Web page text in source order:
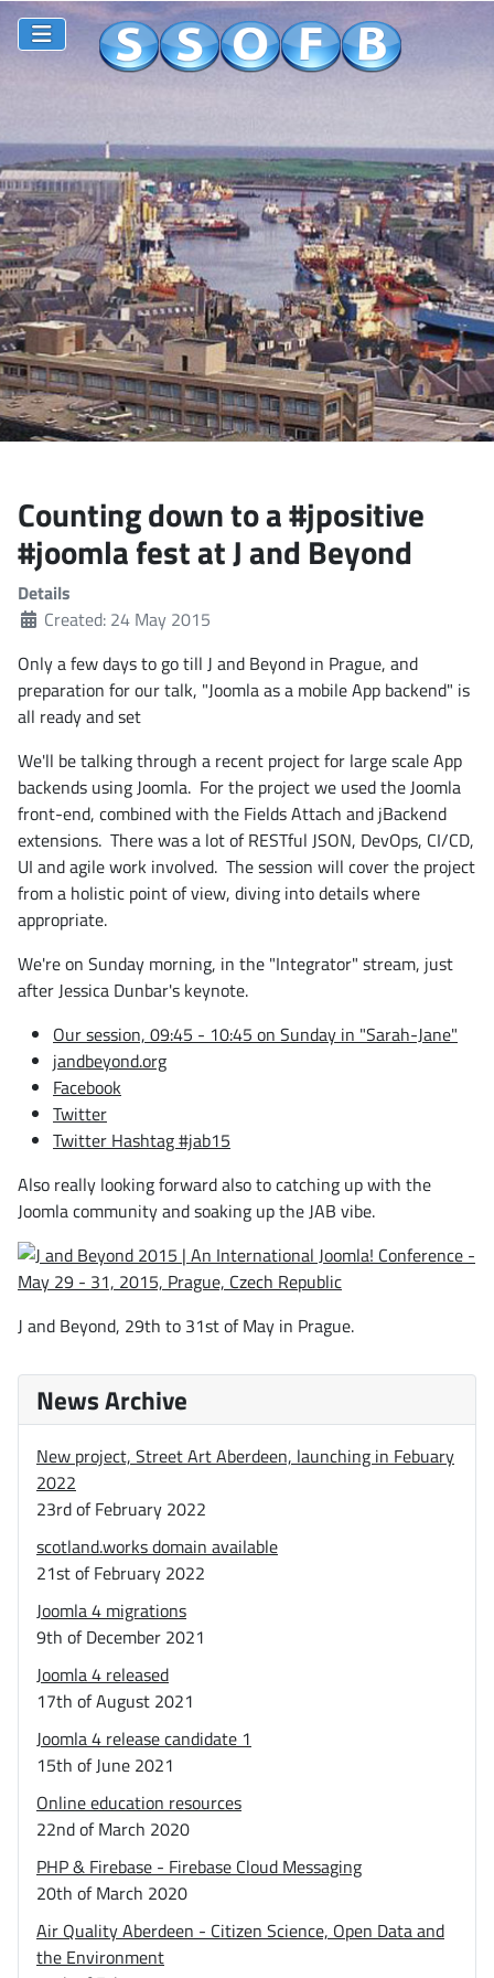
Counting down to a #jpositive
#joomla fest at J and Beyond
Details
Created: 24 May 2015
Only a few days to go till J and Beyond in Prague, and
preparation for our talk, "Joomla as a mobile App backend" is
all ready and set
We'll be talking through a recent project for large scale App
backends using Joomla. For the project we used the Joomla
front-end, combined with the Fields Attach and jBackend
extensions. There was a lot of RESTful JSON, DevOps, CI/CD,
UI and agile work involved. The session will cover the project
from a holistic point of view, diving into details where
appropriate.
We're on Sunday morning, in the "Integrator" stream, just
after Jessica Dunbar's keynote.
Our session, 09:45 - 10:45 on Sunday in "Sarah-Jane"
jandbeyond.org
Facebook
Twitter
Twitter Hashtag #jab15
Also really looking forward also to catching up with the
Joomla community and soaking up the JAB vibe.
J and Beyond, 29th to 31st of May in Prague.
News Archive
New project, Street Art Aberdeen, launching in Febuary
2022
23rd of February 2022
scotland.works domain available
21st of February 2022
Joomla 4 migrations
9th of December 2021
Joomla 4 released
17th of August 2021
Joomla 4 release candidate 1
15th of June 2021
Online education resources
22nd of March 2020
PHP & Firebase - Firebase Cloud Messaging
20th of March 2020
Air Quality Aberdeen - Citizen Science, Open Data and
the Environment